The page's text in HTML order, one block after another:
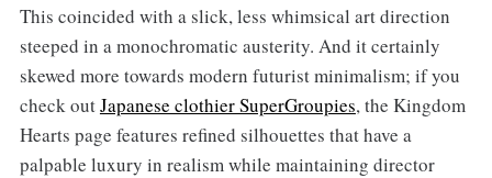
This coincided with a slick, less whimsical art direction
steeped in a monochromatic austerity. And it certainly
skewed more towards modern futurist minimalism; if you
check outJapanese clothier SuperGroupies, the Kingdom
Hearts page features refined silhouettes that have a
palpable luxury in realism while maintaining director